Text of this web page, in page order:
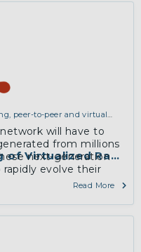
of Virtualized Radio
peer-to-peer and virtual
will have to
from millions
next-generation
rapidly evolve their
process high
to utilize the
thereby reducing
Read More